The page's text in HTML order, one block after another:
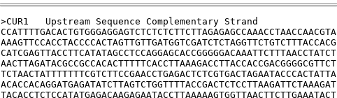
>CUR1	Upstream Sequence Complementary Strand
CCATTTTGACACTGTGGGAGGAGTCTCTCTCTTCTTAGAGAGCCAAACCTAACCAACGTA
AAAGTTCCACCTACCCCACTAGTTGTTGATGGTCGATCTCTAGGTTCTGTCTTTACCACG
CATCGAGTTACCTTCATATAGCCTCCAGGAGCACCGGGGGACAAATTCTTTAACCTATCT
AACTTAGATACGCCGCCACACTTTTTCACCTTAAAGACCTTACCACCGACGGGGCGTTCT
TCTAACTATTTTTTTCGTCTTCCGAACCTGAGACTCTCGTGACTAGAATACCCACTATTA
ACACCACAGGATGAGATATCTTAGTCTGGTTTTACCGACTCTCCTTAAGATTCTAAAGAT
TACACCTCTCCATATGAGACAAGAGAATACCTTAAAAAGTGGTTAACTTCTTGAAATACT